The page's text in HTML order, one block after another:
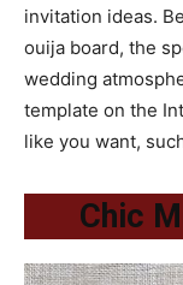
invitation ideas.
ouija board, the
wedding
template on the
like you want,
Chic